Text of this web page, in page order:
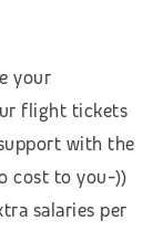
your
flight tickets
with the
cost to you-))
salaries per